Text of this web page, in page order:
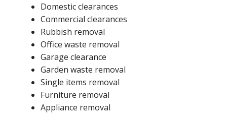
Domestic clearances
Commercial clearances
Rubbish removal
Office waste removal
Garage clearance
Garden waste removal
Single items removal
Furniture removal
Appliance removal